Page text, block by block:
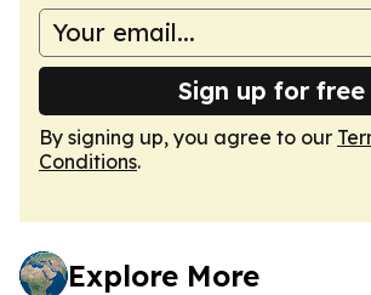
Sign up for free
By signing up, you agree to our
Conditions.
Explore More